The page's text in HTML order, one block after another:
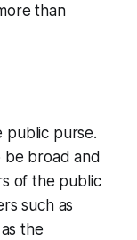
than
public purse.
be broad and
of the public
such as
the